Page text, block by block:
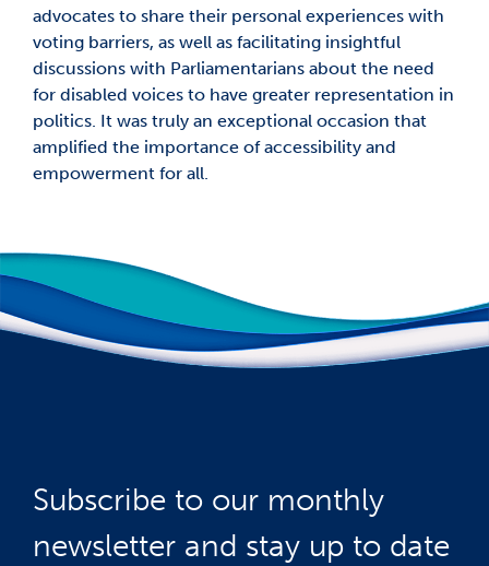
advocates to share their personal experiences with
voting barriers, as well as facilitating insightful
discussions with Parliamentarians about the need
for disabled voices to have greater representation in
politics. It was truly an exceptional occasion that
amplified the importance of accessibility and
empowerment for all.
Subscribe to our monthly
newsletter and stay up to date